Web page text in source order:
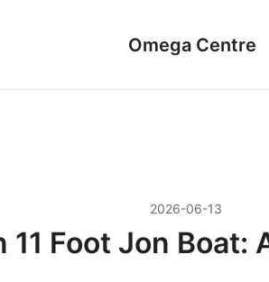
Omega Centre
2026-06-13
11 Foot Jon Boat: